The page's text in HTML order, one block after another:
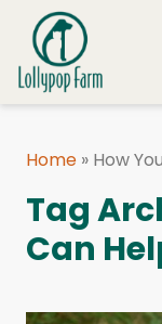
Skip to content
FOSTER A PET
HUMANE LAW
Home » How
Tag
Can